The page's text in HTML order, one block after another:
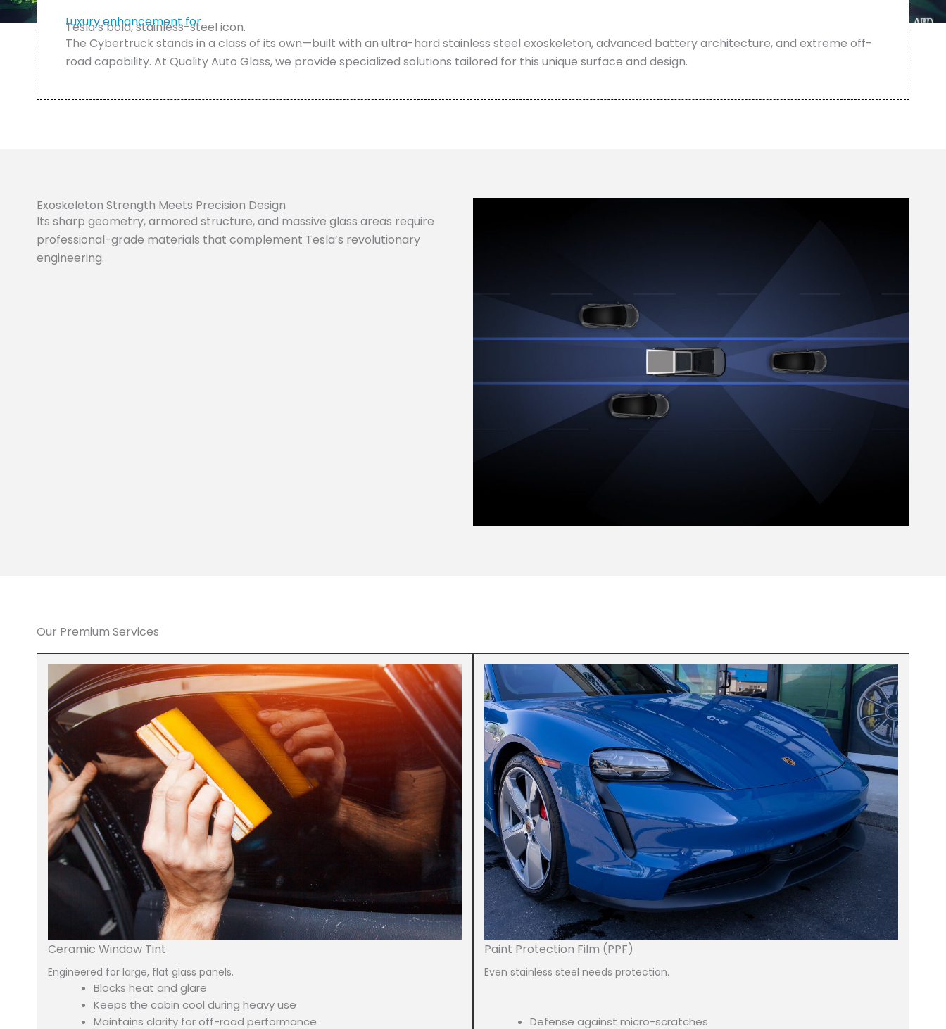
Luxury enhancement for
Tesla’s bold, stainless-steel icon.
The Cybertruck stands in a class of its own—built with an ultra-hard stainless steel exoskeleton, advanced battery architecture, and extreme off-
road capability. At Quality Auto Glass, we provide specialized solutions tailored for this unique surface and design.
Exoskeleton Strength Meets Precision Design
Its sharp geometry, armored structure, and massive glass areas require
professional-grade materials that complement Tesla’s revolutionary
engineering.
Our Premium Services
Ceramic Window Tint
Engineered for large, flat glass panels.
Blocks heat and glare
Keeps the cabin cool during heavy use
Maintains clarity for off-road performance
Paint Protection Film (PPF)
Even stainless steel needs protection.
Defense against micro-scratches